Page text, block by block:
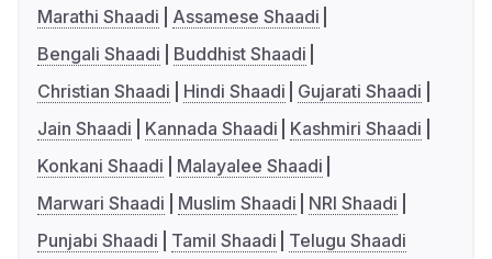
Marathi Shaadi
Assamese Shaadi
Bengali Shaadi
Buddhist Shaadi
Christian Shaadi
Hindi Shaadi
Gujarati Shaadi
Jain Shaadi
Kannada Shaadi
Kashmiri Shaadi
Konkani Shaadi
Malayalee Shaadi
Marwari Shaadi
Muslim Shaadi
NRI Shaadi
Punjabi Shaadi
Tamil Shaadi Telugu Shaadi